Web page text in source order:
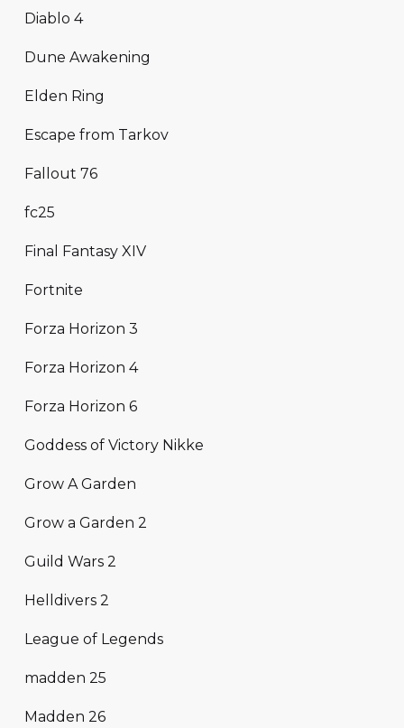
Diablo 4
Dune Awakening
Elden Ring
Escape from Tarkov
Fallout 76
fc25
Final Fantasy XIV
Fortnite
Forza Horizon 3
Forza Horizon 4
Forza Horizon 6
Goddess of Victory Nikke
Grow A Garden
Grow a Garden 2
Guild Wars 2
Helldivers 2
League of Legends
madden 25
Madden 26